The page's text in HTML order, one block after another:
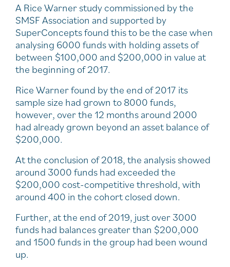
A Rice Warner study commissioned by the
SMSF Association and supported by
SuperConcepts found this to be the case when
analysing 6000 funds with holding assets of
between $100,000 and $200,000 in value at
the beginning of 2017.
Rice Warner found by the end of 2017 its
sample size had grown to 8000 funds,
however, over the 12 months around 2000
had already grown beyond an asset balance of
$200,000.
At the conclusion of 2018, the analysis showed
around 3000 funds had exceeded the
$200,000 cost-competitive threshold, with
around 400 in the cohort closed down.
Further, at the end of 2019, just over 3000
funds had balances greater than $200,000
and 1500 funds in the group had been wound
up.